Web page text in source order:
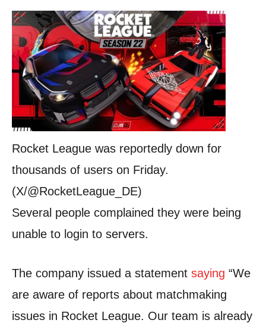
Rocket League was reportedly down for
thousands of users on Friday.
(X/@RocketLeague_DE)
Several people complained they were being
unable to login to servers.
The company issued a statement saying “We
are aware of reports about matchmaking
issues in Rocket League. Our team is already